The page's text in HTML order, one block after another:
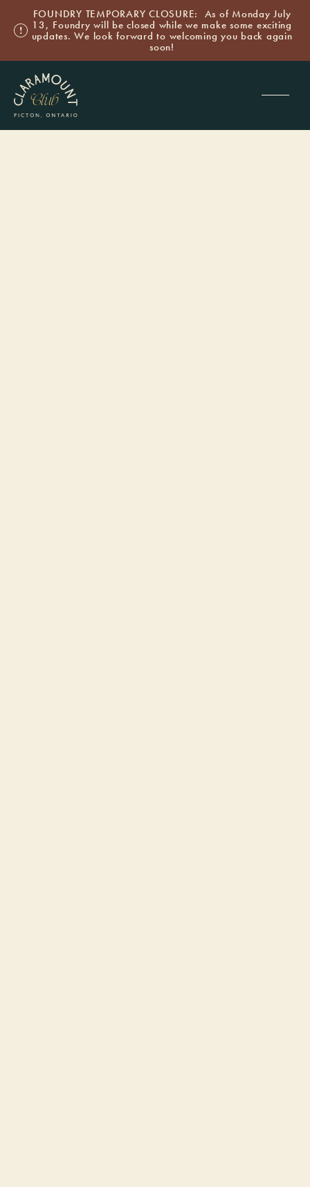
FOUNDRY TEMPORARY CLOSURE: As of Monday July
13, Foundry will be closed while we make some exciting
updates. We look forward to welcoming you back again
soon!